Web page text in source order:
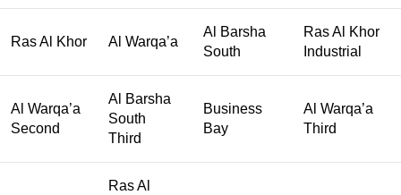
Ras Al Khor Al Warqa’a
Al Barsha
South
Ras Al Khor
Industrial
Al Warqa’a
Second
Al Barsha
South
Third
Business
Bay
Al Warqa’a
Third
Ras Al